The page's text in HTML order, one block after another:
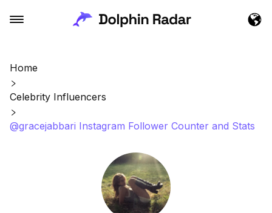
Home
Celebrity Influencers
@gracejabbari Instagram Follower Counter and Stats